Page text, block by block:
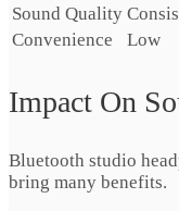
Sound Quality
Convenience
Low
Impact On
Bluetooth studio
bring many benefits.